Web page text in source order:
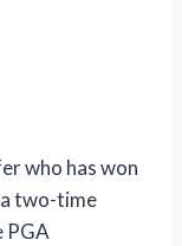
who has won
a two-time
PGA